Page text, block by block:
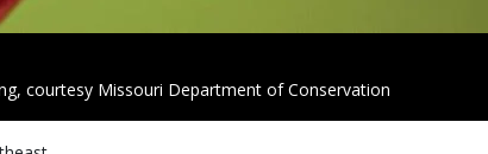
courtesy Missouri Department of Conservation